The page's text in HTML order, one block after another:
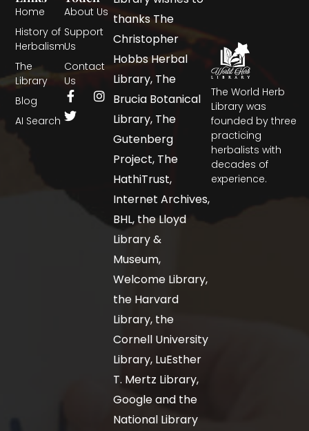
The World Herb
Library was
founded by three
practicing
herbalists with
decades of
experience.
Home
History of
Herbalism
The
Library
Blog
AI Search
About Us
Support
Us
Contact
Us
thanks The
Christopher
Hobbs Herbal
Library, The
Brucia Botanical
Library, The
Gutenberg
Project, The
HathiTrust,
Internet Archives,
BHL, the Lloyd
Library &
Museum,
Welcome Library,
the Harvard
Library, the
Cornell University
Library, LuEsther
T. Mertz Library,
Google and the
National Library